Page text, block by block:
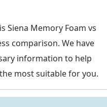
Siena Memory Foam vs
comparison. We have
information to help
most suitable for you.